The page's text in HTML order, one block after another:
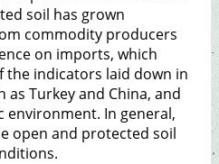
soil has grown
commodity producers
on imports, which
the indicators laid down in
Turkey and China, and
environment. In general,
open and protected soil